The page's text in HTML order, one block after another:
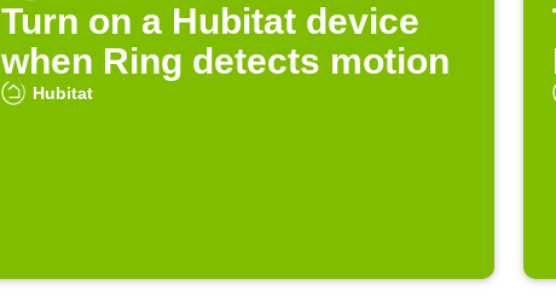
Turn on a Hubitat device
when Ring detects motion
Hubitat